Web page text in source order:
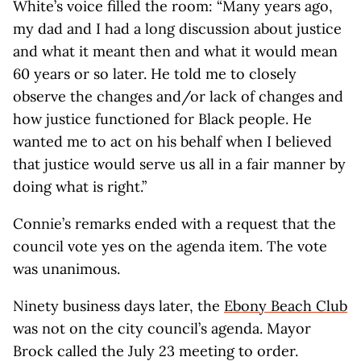
White’s voice filled the room: “Many years ago,
my dad and I had a long discussion about justice
and what it meant then and what it would mean
60 years or so later. He told me to closely
observe the changes and/or lack of changes and
how justice functioned for Black people. He
wanted me to act on his behalf when I believed
that justice would serve us all in a fair manner by
doing what is right.”
Connie’s remarks ended with a request that the
council vote yes on the agenda item. The vote
was unanimous.
Ninety business days later, the Ebony Beach Club
was not on the city council’s agenda. Mayor
Brock called the July 23 meeting to order.